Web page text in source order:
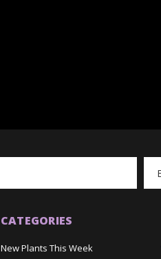
CATEGORIES
New Plants This Week